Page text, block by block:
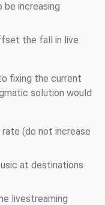
increasing
the fall in live
fixing the current
solution would
(do not increase
at destinations
livestreaming